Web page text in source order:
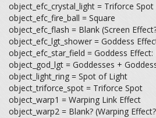
object_efc_crystal_light = Triforce Spot
object_efc_fire_ball = Square
object_efc_flash = Blank (Screen
object_efc_lgt_shower = Goddess
object_efc_star_field = Goddess
object_god_lgt = Goddesses +
object_light_ring = Spot of Light
object_triforce_spot = Triforce Spot
object_warp1 = Warping Link Effect
object_warp2 = Blank? (Warping